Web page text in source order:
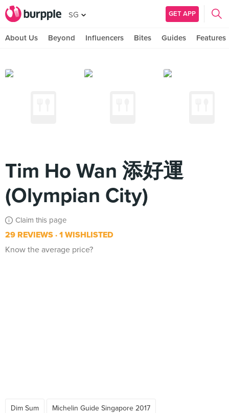
SG GET APP
About Us Beyond Influencers Bites Guides Features
Tim Ho Wan 添好運
(Olympian City)
Claim this page
29 REVIEWS 1 WISHLISTED
Know the average price?
Dim Sum Michelin Guide Singapore 2017